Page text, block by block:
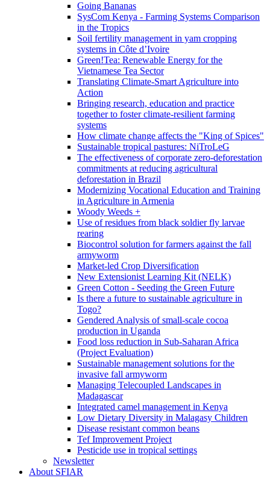
Going Bananas
SysCom Kenya - Farming Systems Comparison
in the Tropics
Soil fertility management in yam cropping
systems in Côte d’Ivoire
Green!Tea: Renewable Energy for the
Vietnamese Tea Sector
Translating Climate-Smart Agriculture into
Action
Bringing research, education and practice
together to foster climate-resilient farming
systems
How climate change affects the "King of Spices"
Sustainable tropical pastures: NiTroLeG
The effectiveness of corporate zero-deforestation
commitments at reducing agricultural
deforestation in Brazil
Modernizing Vocational Education and Training
in Agriculture in Armenia
Woody Weeds +
Use of residues from black soldier fly larvae
rearing
Biocontrol solution for farmers against the fall
armyworm
Market-led Crop Diversification
New Extensionist Learning Kit (NELK)
Green Cotton - Seeding the Green Future
Is there a future to sustainable agriculture in
Togo?
Gendered Analysis of small-scale cocoa
production in Uganda
Food loss reduction in Sub-Saharan Africa
(Project Evaluation)
Sustainable management solutions for the
invasive fall armyworm
Managing Telecoupled Landscapes in
Madagascar
Integrated camel management in Kenya
Low Dietary Diversity in Malagasy Children
Disease resistant common beans
Tef Improvement Project
Pesticide use in tropical settings
Newsletter
About SFIAR